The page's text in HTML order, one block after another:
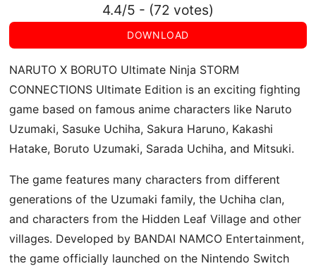
4.4/5 - (72 votes)
DOWNLOAD
NARUTO X BORUTO Ultimate Ninja STORM
CONNECTIONS Ultimate Edition is an exciting fighting
game based on famous anime characters like Naruto
Uzumaki, Sasuke Uchiha, Sakura Haruno, Kakashi
Hatake, Boruto Uzumaki, Sarada Uchiha, and Mitsuki.
The game features many characters from different
generations of the Uzumaki family, the Uchiha clan,
and characters from the Hidden Leaf Village and other
villages. Developed by BANDAI NAMCO Entertainment,
the game officially launched on the Nintendo Switch